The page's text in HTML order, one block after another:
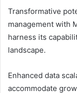
Transformative
management with
harness its
landscape.
Enhanced data
accommodate